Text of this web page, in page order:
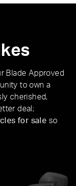
Blade Approved
to own a
cherished,
deal;
for sale so